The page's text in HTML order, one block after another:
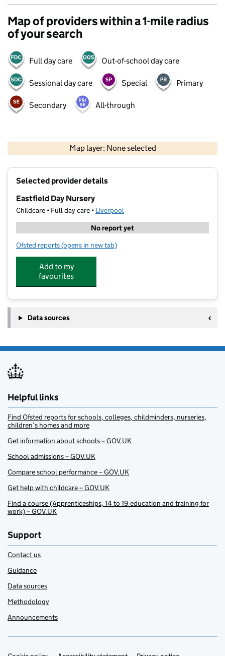
Map of providers within a 1-mile radius
of your search
Full day care Out-of-school day care
Sessional day care Special Primary
Secondary All-through
Map layer: None selected
Contains OS data © Crown copyright and database rights 2026
Selected provider details
Eastfield Day Nursery
Childcare • Full day care • Liverpool
No report yet
Ofsted reports for Eastfield Day Nursery
(opens in new tab)
Add to my
favourites
Data sources
Helpful links
Find Ofsted reports for schools, colleges, childminders, nurseries,
children’s homes and more
Get information about schools – GOV.UK
School admissions – GOV.UK
Compare school performance – GOV.UK
Get help with childcare – GOV.UK
Find a course (Apprenticeships, 14 to 19 education and training for
work) – GOV.UK
Support
Contact us
Guidance
Data sources
Methodology
Announcements